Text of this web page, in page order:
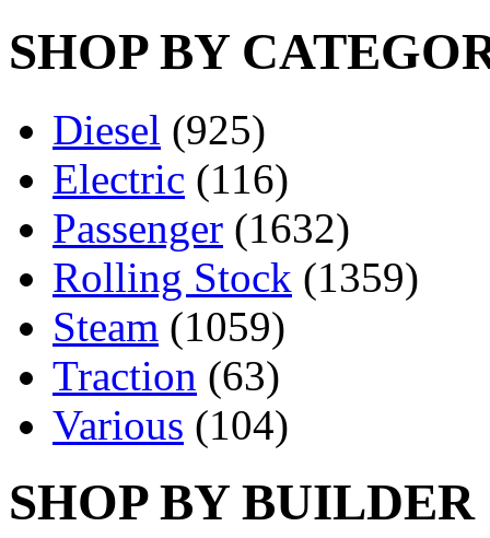
SHOP BY
Diesel (925)
Electric (116)
Passenger (1632)
Rolling Stock (1359)
Steam (1059)
Traction (63)
Various (104)
SHOP BY BUILDER